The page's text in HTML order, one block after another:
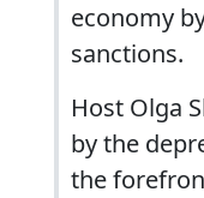
economy
sanctions.
Host Olga
by the
the